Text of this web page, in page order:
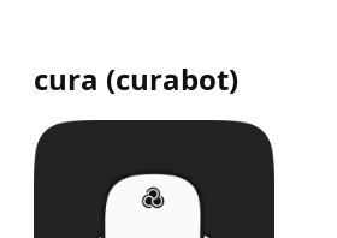
cura (curabot)